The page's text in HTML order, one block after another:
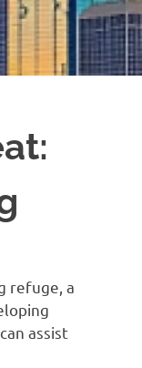
refuge, a
assist